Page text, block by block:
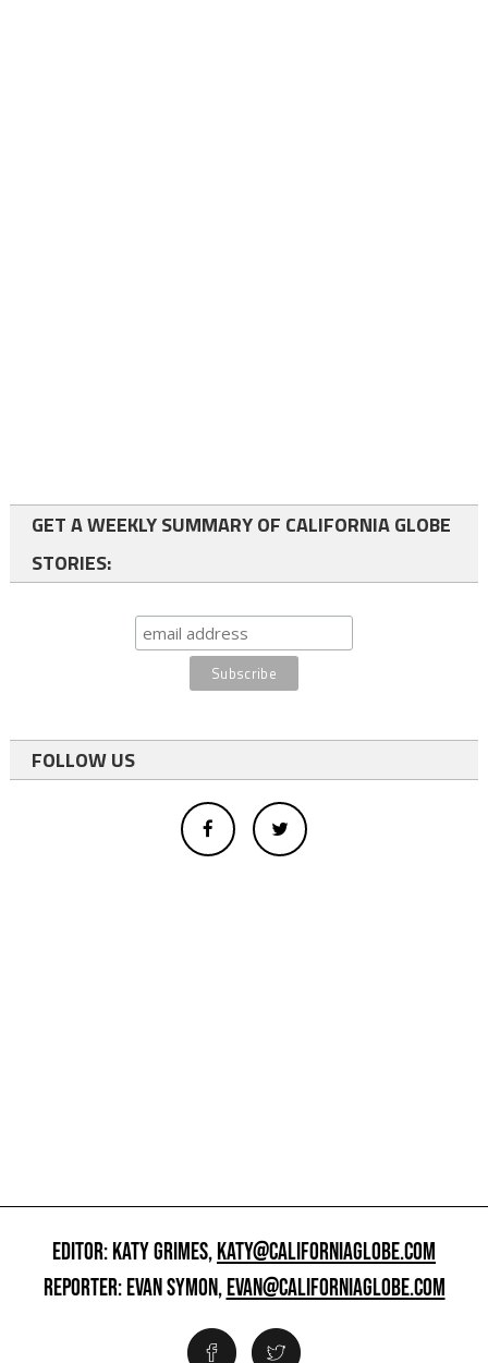
GET A WEEKLY SUMMARY OF CALIFORNIA GLOBE
STORIES:
FOLLOW US
EDITOR: KATY GRIMES,KATY@CALIFORNIAGLOBE.COM
REPORTER: EVAN SYMON,EVAN@CALIFORNIAGLOBE.COM